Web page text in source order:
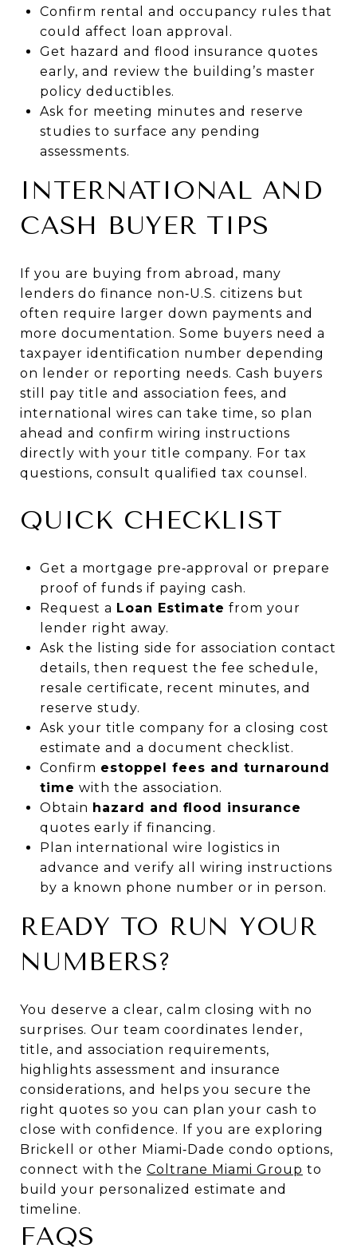
Confirm rental and occupancy rules that
could affect loan approval.
Get hazard and flood insurance quotes
early, and review the building’s master
policy deductibles.
Ask for meeting minutes and reserve
studies to surface any pending
assessments.
INTERNATIONAL AND
CASH BUYER TIPS
If you are buying from abroad, many
lenders do finance non‑U.S. citizens but
often require larger down payments and
more documentation. Some buyers need a
taxpayer identification number depending
on lender or reporting needs. Cash buyers
still pay title and association fees, and
international wires can take time, so plan
ahead and confirm wiring instructions
directly with your title company. For tax
questions, consult qualified tax counsel.
QUICK CHECKLIST
Get a mortgage pre‑approval or prepare
proof of funds if paying cash.
Request a Loan Estimate from your
lender right away.
Ask the listing side for association contact
details, then request the fee schedule,
resale certificate, recent minutes, and
reserve study.
Ask your title company for a closing cost
estimate and a document checklist.
Confirm estoppel fees and turnaround
time with the association.
Obtain hazard and flood insurance
quotes early if financing.
Plan international wire logistics in
advance and verify all wiring instructions
by a known phone number or in person.
READY TO RUN YOUR
NUMBERS?
You deserve a clear, calm closing with no
surprises. Our team coordinates lender,
title, and association requirements,
highlights assessment and insurance
considerations, and helps you secure the
right quotes so you can plan your cash to
close with confidence. If you are exploring
Brickell or other Miami‑Dade condo options,
connect with the Coltrane Miami Group to
build your personalized estimate and
timeline.
FAQS